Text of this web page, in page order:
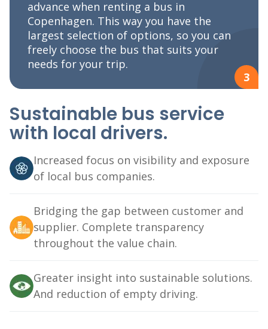
advance when renting a bus in
Copenhagen. This way you have the
largest selection of options, so you can
freely choose the bus that suits your
needs for your trip.
3
Sustainable bus service
with local drivers.
Increased focus on visibility and exposure
of local bus companies.
Bridging the gap between customer and
supplier. Complete transparency
throughout the value chain.
Greater insight into sustainable solutions.
And reduction of empty driving.